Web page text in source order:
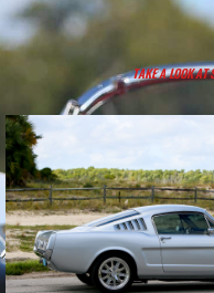
TAKE A LOOK AT